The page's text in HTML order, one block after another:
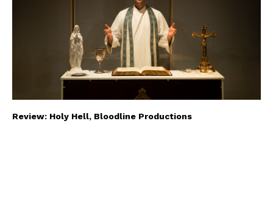
Review: Holy Hell, Bloodline Productions